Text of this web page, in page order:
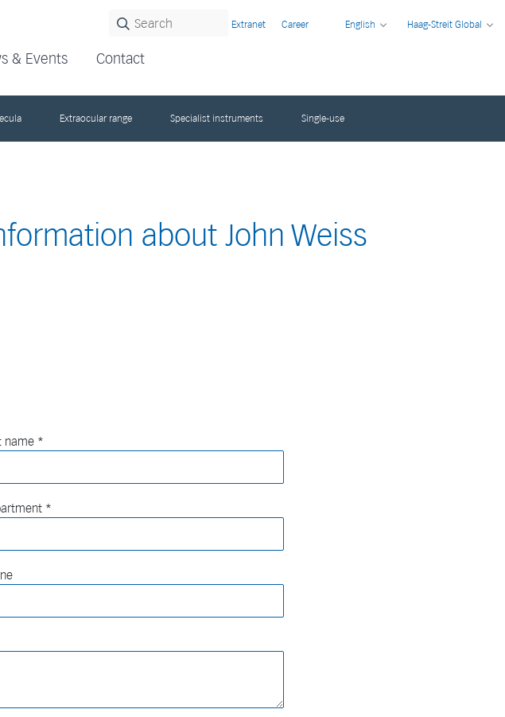
& Events Contact
Extranet Career English Haag-Streit Global
Extraocular range Specialist instruments Single-use
about John Weiss
name